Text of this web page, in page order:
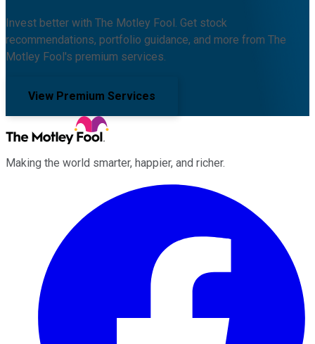
Invest better with The Motley Fool. Get stock
recommendations, portfolio guidance, and more from The
Motley Fool's premium services.
View Premium Services
Making the world smarter, happier, and richer.